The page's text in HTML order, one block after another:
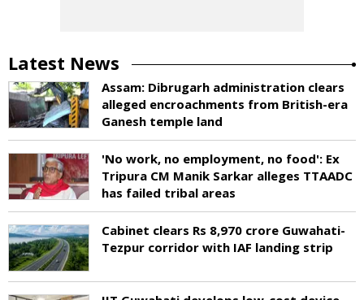
Latest News
Assam: Dibrugarh administration clears
alleged encroachments from British-era
Ganesh temple land
'No work, no employment, no food': Ex
Tripura CM Manik Sarkar alleges TTAADC
has failed tribal areas
Cabinet clears Rs 8,970 crore Guwahati-
Tezpur corridor with IAF landing strip